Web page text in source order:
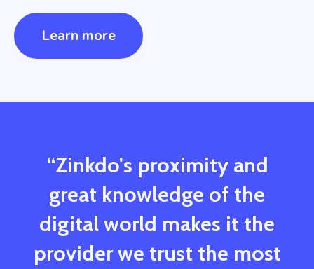
Learn more
“Zinkdo's proximity and
great knowledge of the
digital world makes it the
provider we trust the most